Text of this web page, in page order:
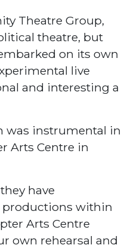
Theatre Group,
theatre, but
on its own
live
and interesting a
was instrumental in
Arts Centre in
have
within
Arts Centre
own rehearsal and